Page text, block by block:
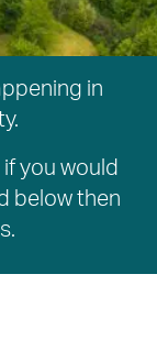
in
you would
below then